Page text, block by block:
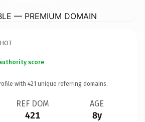
— PREMIUM DOMAIN
score
with 421 unique referring domains.
REF DOM
421
AGE
8y